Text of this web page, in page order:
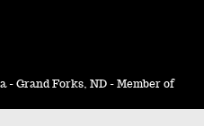
- Grand Forks, ND - Member of